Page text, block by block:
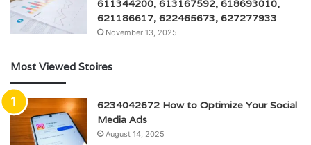
611344200, 613167592, 618693010,
621186617, 622465673, 627277933
November 13, 2025
Most Viewed Stoires
6234042672 How to Optimize Your Social
Media Ads
August 14, 2025